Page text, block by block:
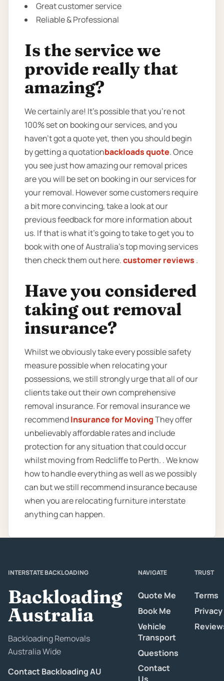
Great customer service
Reliable & Professional
Is the service we
provide really that
amazing?
We certainly are! It’s possible that you’re not
100% set on booking our services, and you
haven’t got a quote yet, then you should begin
by getting a quotationbackloads quote. Once
you see just how amazing our removal prices
are you will be set on booking in our services for
your removal. However some customers require
a bit more convincing, take a look at our
previous feedback for more information about
us. If that is what it’s going to take to get you to
book with one of Australia’s top moving services
then check them out here.customer reviews .
Have you considered
taking out removal
insurance?
Whilst we obviously take every possible safety
measure possible when relocating your
possessions, we still strongly urge that all of our
clients take out their own comprehensive
removal insurance. For removal insurance we
recommendInsurance for MovingThey offer
unbelievably affordable rates and include
protection for any situation that could occur
whilst moving from Redcliffe to Perth. . We know
how to handle everything as well as we possibly
can but we still recommend insurance because
when you are relocating furniture interstate
anything can happen.
INTERSTATE BACKLOADING
Backloading
Australia
Backloading Removals
Australia Wide
Contact Backloading AU
NAVIGATE
Quote Me
Book Me
Vehicle
Transport
Questions
Contact
TRUST
Terms
Privacy